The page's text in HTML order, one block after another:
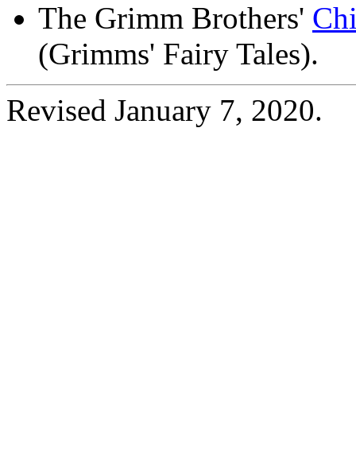
The Grimm Brothers'
(Grimms' Fairy Tales).
Revised January 7, 2020.